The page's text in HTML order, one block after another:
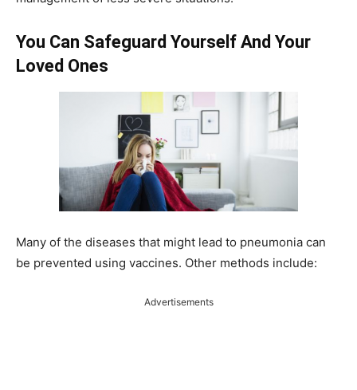
You Can Safeguard Yourself And Your
Loved Ones
Many of the diseases that might lead to pneumonia can
be prevented using vaccines. Other methods include:
Advertisements